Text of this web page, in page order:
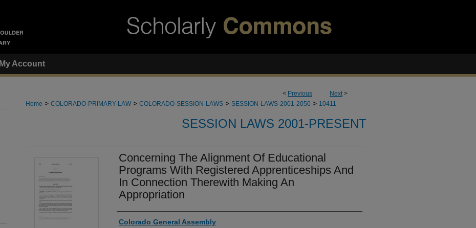
My Account
< Previous Next>
Home > COLORADO-PRIMARY-LAW > COLORADO-SESSION-LAWS > SESSION-LAWS-2001-2050 > 10411
SESSION LAWS 2001-PRESENT
Concerning The Alignment Of Educational
Programs With Registered Apprenticeships And
In Connection Therewith Making An
Appropriation
Authors
Colorado General Assembly